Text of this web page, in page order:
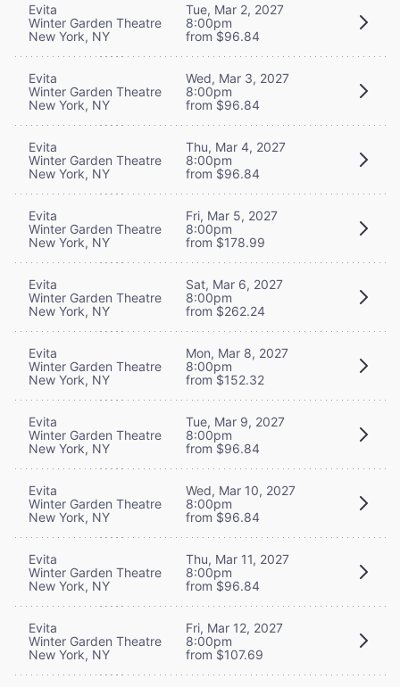
Evita
Winter Garden Theatre
New York, NY
Tue, Mar 2, 2027
8:00pm
from $96.84
Evita
Winter Garden Theatre
New York, NY
Wed, Mar 3, 2027
8:00pm
from $96.84
Evita
Winter Garden Theatre
New York, NY
Thu, Mar 4, 2027
8:00pm
from $96.84
Evita
Winter Garden Theatre
New York, NY
Fri, Mar 5, 2027
8:00pm
from $178.99
Evita
Winter Garden Theatre
New York, NY
Sat, Mar 6, 2027
8:00pm
from $262.24
Evita
Winter Garden Theatre
New York, NY
Mon, Mar 8, 2027
8:00pm
from $152.32
Evita
Winter Garden Theatre
New York, NY
Tue, Mar 9, 2027
8:00pm
from $96.84
Evita
Winter Garden Theatre
New York, NY
Wed, Mar 10, 2027
8:00pm
from $96.84
Evita
Winter Garden Theatre
New York, NY
Thu, Mar 11, 2027
8:00pm
from $96.84
Evita
Winter Garden Theatre
New York, NY
Fri, Mar 12, 2027
8:00pm
from $107.69